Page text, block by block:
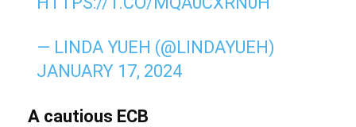
— LINDA YUEH (@LINDAYUEH)
JANUARY 17, 2024
A cautious ECB